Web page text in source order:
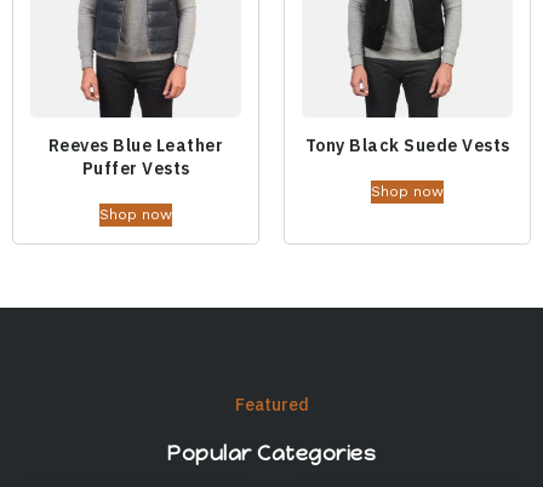
Reeves Blue Leather
Puffer Vests
Shop now
Tony Black Suede Vests
Shop now
Featured
Popular Categories